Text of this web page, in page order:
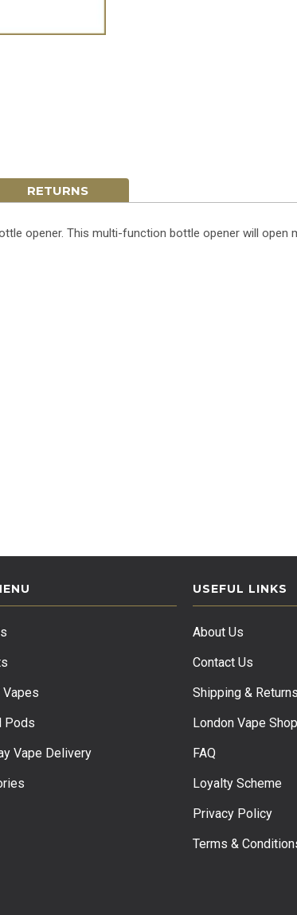
RETURNS
opener. This multi-function bottle opener will open
Pods
Vape Delivery
USEFUL LINKS
About Us
Contact Us
Shipping & Returns
London Vape Shop
FAQ
Loyalty Scheme
Privacy Policy
Terms &